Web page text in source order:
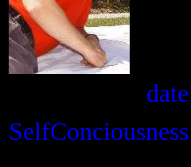
date
SelfConciousness